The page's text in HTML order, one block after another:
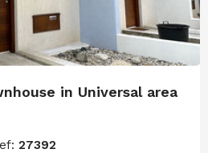
in Universal area
27392